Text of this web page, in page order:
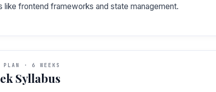
frontend frameworks and state management.
PLAN · 6 WEEKS
Syllabus